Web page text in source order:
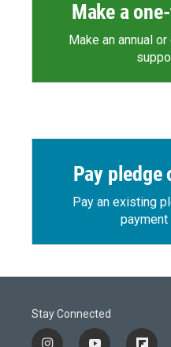
Make a
Make an annual
Pay pledge
Pay an existing
Stay Connected